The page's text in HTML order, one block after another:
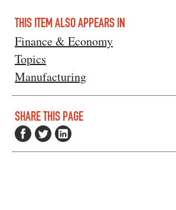
THIS ITEM ALSO APPEARS IN
Finance & Economy
Topics
Manufacturing
SHARE THIS PAGE